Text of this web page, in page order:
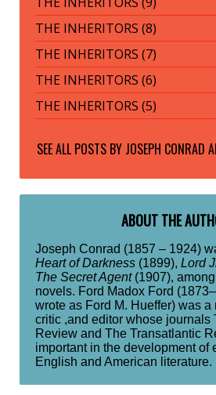
THE INHERITORS (8)
THE INHERITORS (7)
THE INHERITORS (6)
THE INHERITORS (5)
SEE ALL POSTS BY JOSEPH CONRAD
ABOUT THE
Joseph Conrad (1857 – 1924)
Heart of Darkness (1899), Lord
The Secret Agent(1907),
novels. Ford Madox Ford
wrote as Ford M. Hueffer) was a
critic ,and editor whose journals
Review and The Transatlantic
important in the development of
English and American literature.